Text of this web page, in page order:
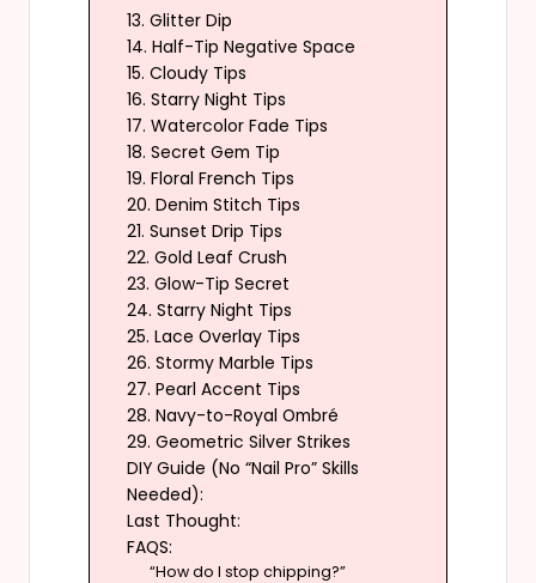
13. Glitter Dip
14. Half-Tip Negative Space
15. Cloudy Tips
16. Starry Night Tips
17. Watercolor Fade Tips
18. Secret Gem Tip
19. Floral French Tips
20. Denim Stitch Tips
21. Sunset Drip Tips
22. Gold Leaf Crush
23. Glow-Tip Secret
24. Starry Night Tips
25. Lace Overlay Tips
26. Stormy Marble Tips
27. Pearl Accent Tips
28. Navy-to-Royal Ombré
29. Geometric Silver Strikes
DIY Guide (No “Nail Pro” Skills
Needed):
Last Thought:
FAQS:
“How do I stop chipping?”